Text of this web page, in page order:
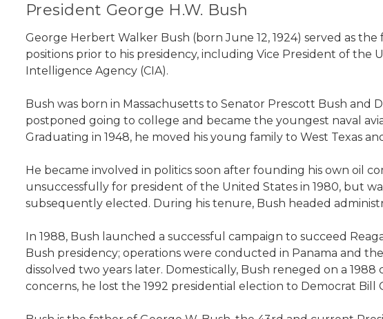
President George H.W. Bush
George Herbert Walker Bush (born June 12, 1924) served as
positions prior to his presidency, including Vice President of the
Intelligence Agency (CIA).
Bush was born in Massachusetts to Senator Prescott Bush and
postponed going to college and became the youngest naval
Graduating in 1948, he moved his young family to West Texas
He became involved in politics soon after founding his own oil
unsuccessfully for president of the United States in 1980, but
subsequently elected. During his tenure, Bush headed
In 1988, Bush launched a successful campaign to succeed
Bush presidency; operations were conducted in Panama and
dissolved two years later. Domestically, Bush reneged on a
concerns, he lost the 1992 presidential election to Democrat Bill